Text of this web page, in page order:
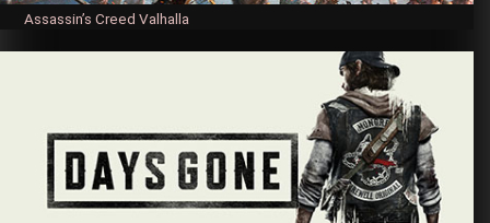
Assassin’s Creed Valhalla